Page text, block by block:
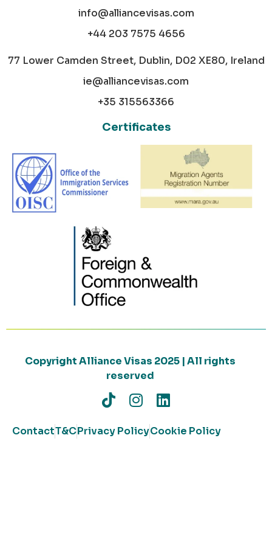
info@alliancevisas.com
+44 203 7575 4656
77 Lower Camden Street, Dublin, D02 XE80, Ireland
ie@alliancevisas.com
+35 315563366
Certificates
Copyright Alliance Visas 2025 | All rights
reserved
ContactT&CPrivacy PolicyCookie Policy